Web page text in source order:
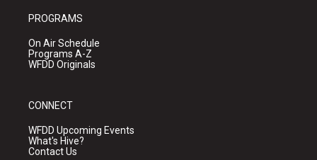
PROGRAMS
On Air Schedule
Programs A-Z
WFDD Originals
CONNECT
WFDD Upcoming Events
What's Hive?
Contact Us